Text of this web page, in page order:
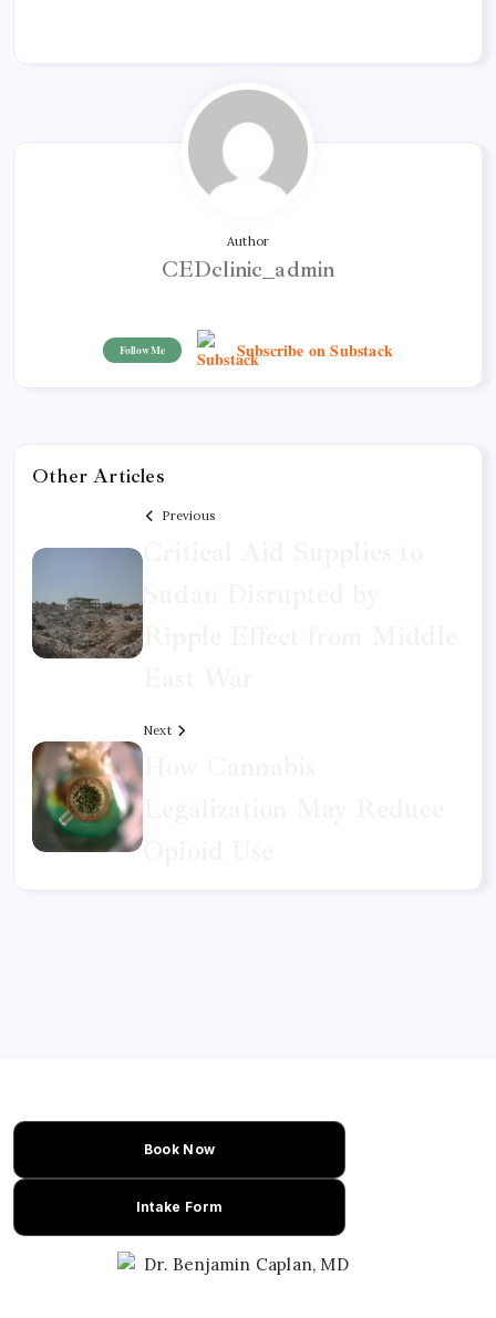
Author
CEDclinic_admin
Follow Me Subscribe on Substack
Other Articles
Previous
Next
Book Now
Intake Form